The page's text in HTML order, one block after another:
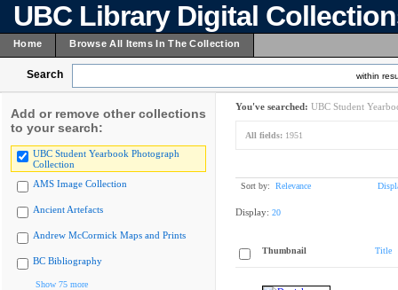
UBC Library Digital
Home Browse All Items In The Collection
Search within
Add or remove other collections
to your search:
UBC Student Yearbook Photograph
Collection
AMS Image Collection
Ancient Artefacts
Andrew McCormick Maps and Prints
BC Bibliography
Show 75 more
You've searched: UBC Student
All fields: 1951
Sort by: Relevance
Display: 20
Thumbnail Title